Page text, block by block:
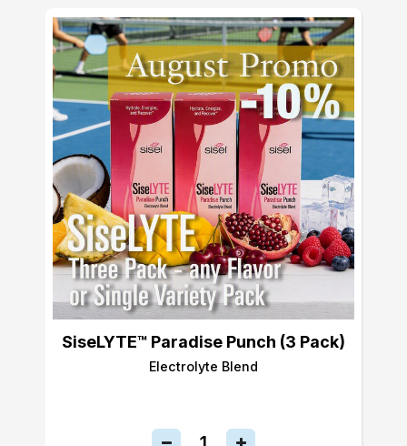
SiseLYTE™ Paradise Punch (3 Pack)
Electrolyte Blend